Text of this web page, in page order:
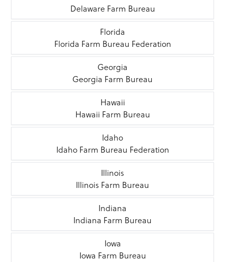
Delaware Farm Bureau
Florida
Florida Farm Bureau Federation
Georgia
Georgia Farm Bureau
Hawaii
Hawaii Farm Bureau
Idaho
Idaho Farm Bureau Federation
Illinois
Illinois Farm Bureau
Indiana
Indiana Farm Bureau
Iowa
Iowa Farm Bureau